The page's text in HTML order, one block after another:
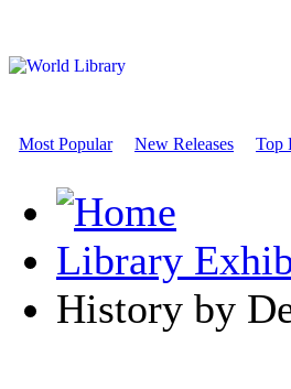
Most Popular New Releases Top
Library
History by